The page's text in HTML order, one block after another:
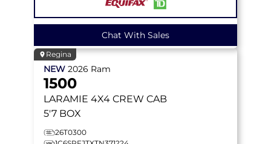
Chat With Sales
Regina
NEW 2026 Ram
1500
LARAMIE 4X4 CREW CAB
5'7 BOX
26T0300